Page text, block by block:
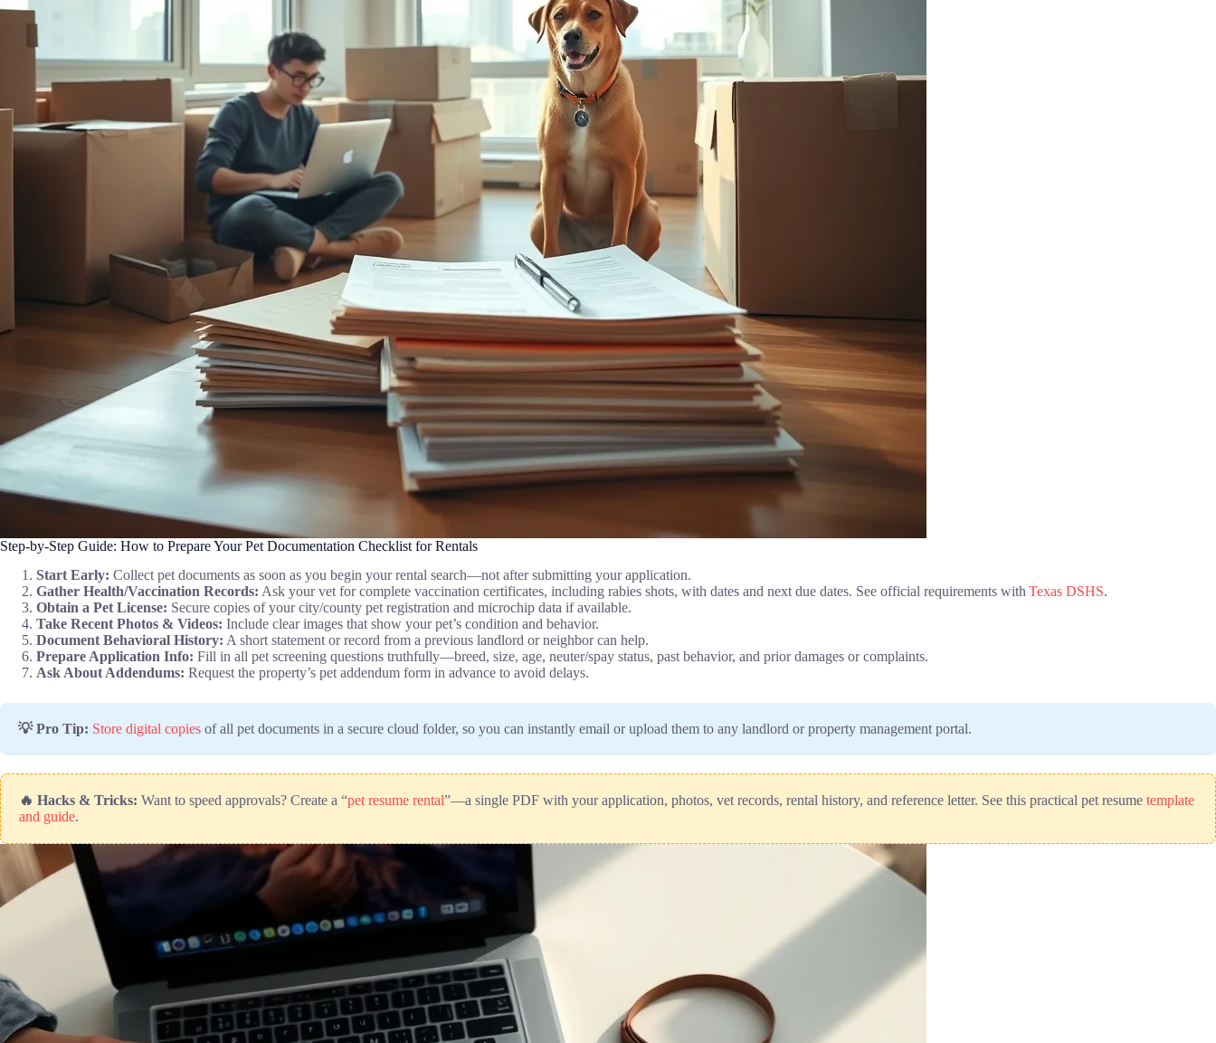
Step-by-Step Guide: How to Prepare Your Pet Documentation Checklist for Rentals
Start Early: Collect pet documents as soon as you begin your rental search—not after submitting your application.
Gather Health/Vaccination Records: Ask your vet for complete vaccination certificates, including rabies shots, with dates and next due dates. See official requirements with Texas DSHS.
Obtain a Pet License: Secure copies of your city/county pet registration and microchip data if available.
Take Recent Photos & Videos: Include clear images that show your pet’s condition and behavior.
Document Behavioral History: A short statement or record from a previous landlord or neighbor can help.
Prepare Application Info: Fill in all pet screening questions truthfully—breed, size, age, neuter/spay status, past behavior, and prior damages or complaints.
Ask About Addendums: Request the property’s pet addendum form in advance to avoid delays.
💡 Pro Tip: Store digital copies of all pet documents in a secure cloud folder, so you can instantly email or upload them to any landlord or property management portal.
🔥 Hacks & Tricks: Want to speed approvals? Create a “pet resume rental”—a single PDF with your application, photos, vet records, rental history, and reference letter. See this practical pet resume template
and guide.